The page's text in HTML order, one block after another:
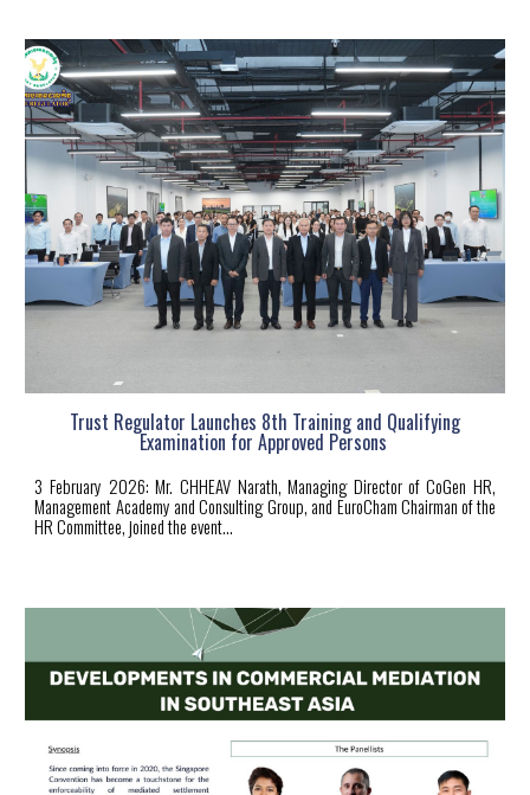
Trust Regulator Launches 8th Training and Qualifying
Examination for Approved Persons
3 February 2026: Mr. CHHEAV Narath, Managing Director of CoGen HR,
Management Academy and Consulting Group, and EuroCham Chairman of the
HR Committee, joined the event...